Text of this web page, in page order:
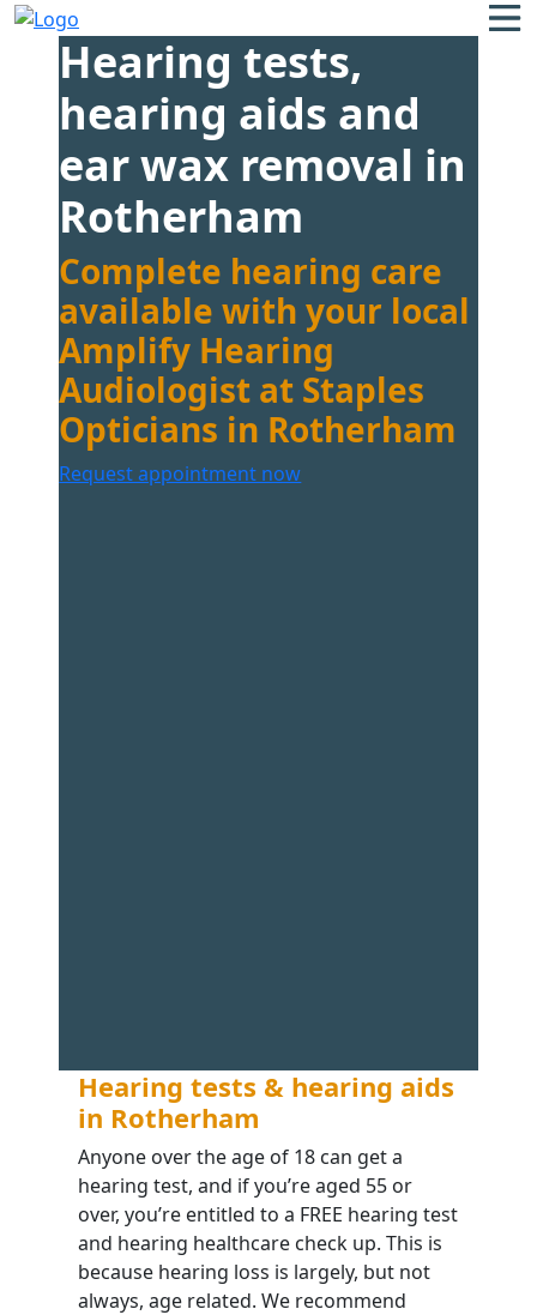
Hearing tests,
hearing aids and
ear wax removal in
Rotherham
Complete hearing care
available with your local
Amplify Hearing
Audiologist at Staples
Opticians in Rotherham
Request appointment now
Hearing tests & hearing aids
in Rotherham
Anyone over the age of 18 can get a
hearing test, and if you’re aged 55 or
over, you’re entitled to a FREE hearing test
and hearing healthcare check up. This is
because hearing loss is largely, but not
always, age related. We recommend